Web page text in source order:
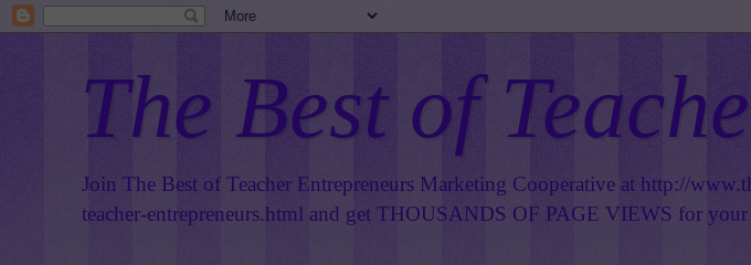
The Best of
Join The Best of Teacher Entrepreneurs Marketing Cooperative at http://
teacher-entrepreneurs.html and get THOUSANDS OF PAGE VIEWS for